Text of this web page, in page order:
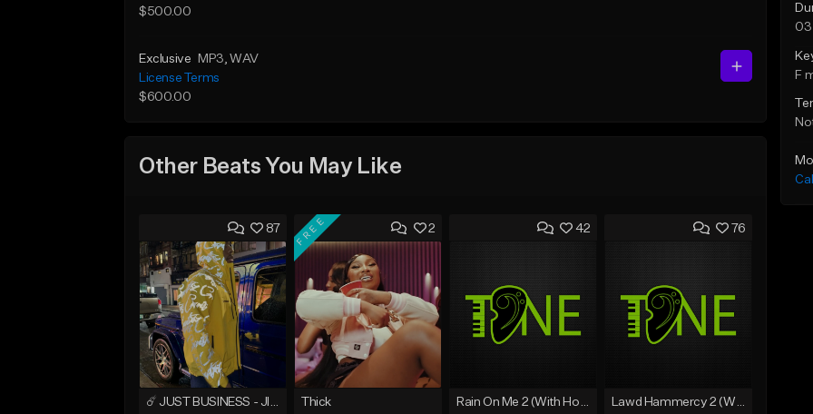
$500.00
Exclusive MP3, WAV
License Terms
$600.00
Other Beats You May Like
87
☄️ JUST BUSINESS - JID x HARD DRAKE TYPE BEAT
2
FREE
Thick
42
Rain On Me 2 (With Hook)
76
Lawd Hammercy 2 (With Hook)
F